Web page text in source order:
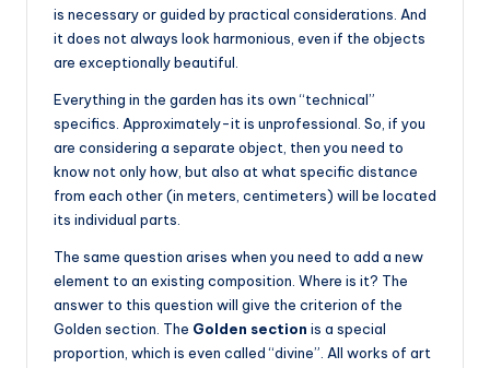
is necessary or guided by practical considerations. And
it does not always look harmonious, even if the objects
are exceptionally beautiful.
Everything in the garden has its own “technical”
specifics. Approximately-it is unprofessional. So, if you
are considering a separate object, then you need to
know not only how, but also at what specific distance
from each other (in meters, centimeters) will be located
its individual parts.
The same question arises when you need to add a new
element to an existing composition. Where is it? The
answer to this question will give the criterion of the
Golden section. The Golden section is a special
proportion, which is even called “divine”. All works of art